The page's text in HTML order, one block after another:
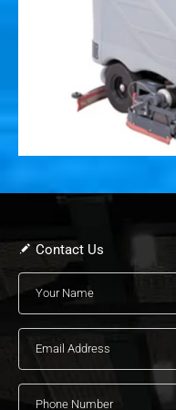
Contact Us